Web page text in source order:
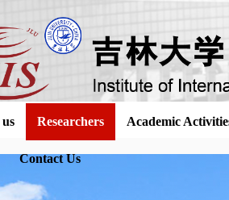
Researchers Academic
Contact Us